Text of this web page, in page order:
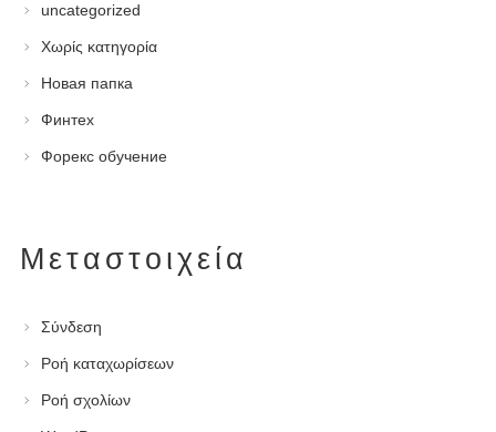
uncategorized
Χωρίς κατηγορία
Новая папка
Финтех
Форекс обучение
Μεταστοιχεία
Σύνδεση
Ροή καταχωρίσεων
Ροή σχολίων